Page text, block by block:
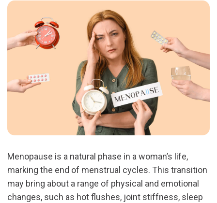
Menopause is a natural phase in a woman’s life,
marking the end of menstrual cycles. This transition
may bring about a range of physical and emotional
changes, such as hot flushes, joint stiffness, sleep